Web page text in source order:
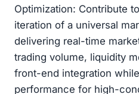
Optimization: Contribute
iteration of a universal
delivering real-time
trading volume, liquidity
front-end integration
performance for high-